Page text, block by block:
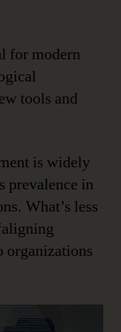
for modern
tools and
is widely
prevalence in
What’s less
organizations